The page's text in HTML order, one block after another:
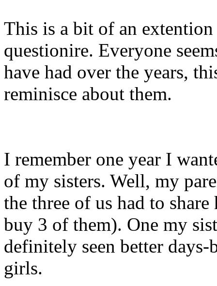
This is a bit of an
questionire. Everyone
have had over the years,
reminisce about them.
I remember one year I
of my sisters. Well, my
the three of us had to
buy 3 of them). One my
definitely seen better days-
girls.